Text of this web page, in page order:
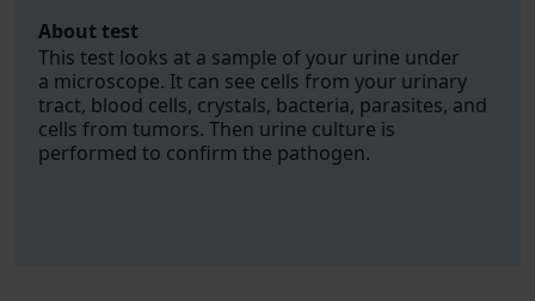
About test
This test looks at a sample of your urine under
a microscope. It can see cells from your urinary
tract, blood cells, crystals, bacteria, parasites, and
cells from tumors. Then urine culture is
performed to confirm the pathogen.